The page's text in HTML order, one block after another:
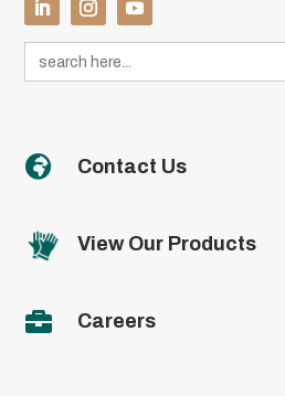
Search
for:
 Contact Us
View Our Products
 Careers